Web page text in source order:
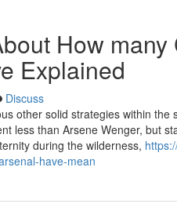
How
Explained
Discuss
other solid strategies within
less than Arsene Wenger, but
during the wilderness,
have-mean